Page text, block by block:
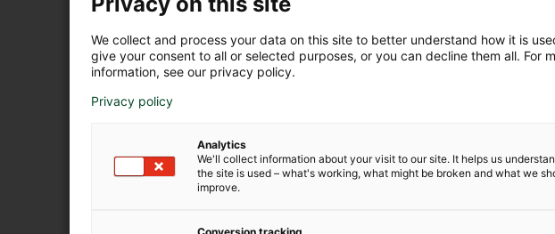
We collect and process your data on this site to better understand how it is
give your consent to all or selected purposes, or you can decline them all. For
information, see our privacy policy.
Privacy policy
Analytics
We'll collect information about your visit to our site. It helps us
the site is used – what's working, what might be broken and what we
improve.